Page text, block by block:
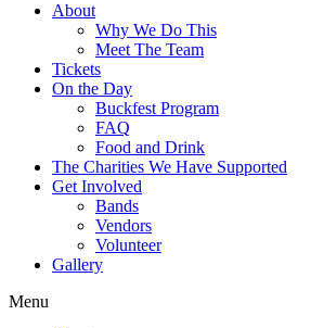
About
Why We Do This
Meet The Team
Tickets
On the Day
Buckfest Program
FAQ
Food and Drink
The Charities We Have Supported
Get Involved
Bands
Vendors
Volunteer
Gallery
Menu